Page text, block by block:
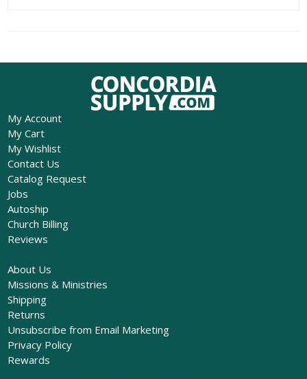
My Account
My Cart
My Wishlist
Contact Us
Catalog Request
Jobs
Autoship
Church Billing
Reviews
About Us
Missions & Ministries
Shipping
Returns
Unsubscribe from Email Marketing
Privacy Policy
Rewards